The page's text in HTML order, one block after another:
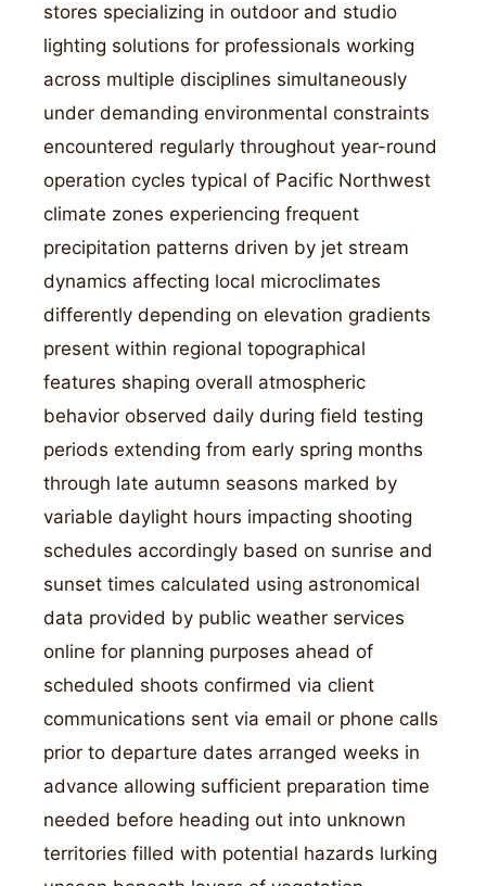
stores specializing in outdoor and studio
lighting solutions for professionals working
across multiple disciplines simultaneously
under demanding environmental constraints
encountered regularly throughout year-round
operation cycles typical of Pacific Northwest
climate zones experiencing frequent
precipitation patterns driven by jet stream
dynamics affecting local microclimates
differently depending on elevation gradients
present within regional topographical
features shaping overall atmospheric
behavior observed daily during field testing
periods extending from early spring months
through late autumn seasons marked by
variable daylight hours impacting shooting
schedules accordingly based on sunrise and
sunset times calculated using astronomical
data provided by public weather services
online for planning purposes ahead of
scheduled shoots confirmed via client
communications sent via email or phone calls
prior to departure dates arranged weeks in
advance allowing sufficient preparation time
needed before heading out into unknown
territories filled with potential hazards lurking